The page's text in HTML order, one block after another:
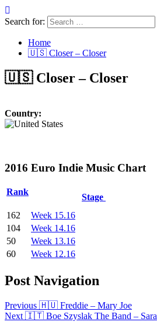
Search for:
Home
🇺🇸 Closer – Closer
🇺🇸 Closer – Closer
Country:
2016 Euro Indie Music Chart
Rank
Stage
162 Week 15.16
104
Week 14.16
50
Week 13.16
60
Week 12.16
Post Navigation
Previous 🇭🇺 Freddie – Mary Joe
Next 🇮🇹 Boe Szyslak The Band – Sara